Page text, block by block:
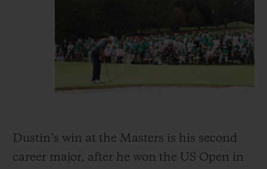
Dustin’s win at the Masters is his second
career major, after he won the US Open in